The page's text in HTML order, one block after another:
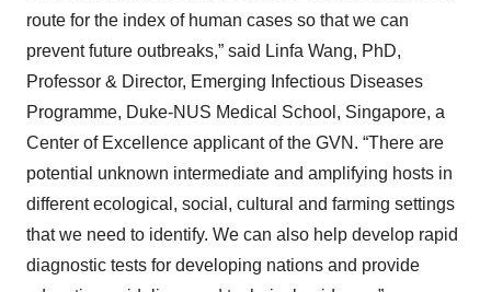
route for the index of human cases so that we can
prevent future outbreaks,” said Linfa Wang, PhD,
Professor & Director, Emerging Infectious Diseases
Programme, Duke-NUS Medical School, Singapore, a
Center of Excellence applicant of the GVN. “There are
potential unknown intermediate and amplifying hosts in
different ecological, social, cultural and farming settings
that we need to identify. We can also help develop rapid
diagnostic tests for developing nations and provide